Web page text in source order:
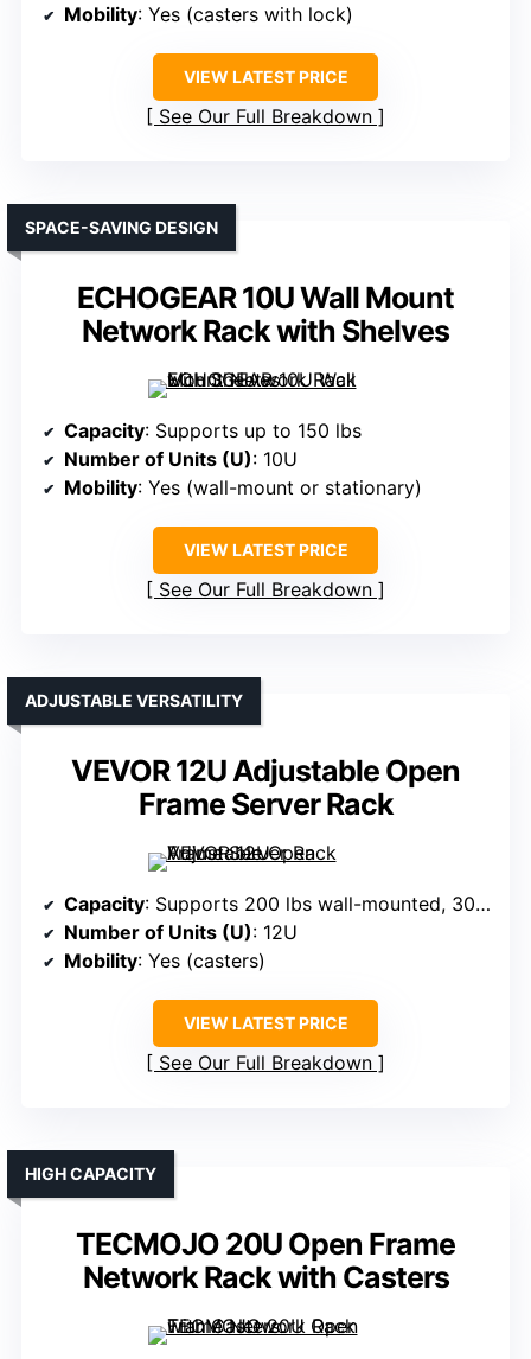
Mobility: Yes (casters with lock)
VIEW LATEST PRICE
See Our Full Breakdown
ECHOGEAR 10U Wall Mount
Network Rack with Shelves
SPACE-SAVING DESIGN
Capacity: Supports up to 150 lbs
Number of Units (U): 10U
Mobility: Yes (wall-mount or stationary)
VIEW LATEST PRICE
See Our Full Breakdown
VEVOR 12U Adjustable Open
Frame Server Rack
ADJUSTABLE VERSATILITY
Capacity: Supports 200 lbs wall-mounted, 300 lbs ground-mounted
Number of Units (U): 12U
Mobility: Yes (casters)
VIEW LATEST PRICE
See Our Full Breakdown
TECMOJO 20U Open Frame
Network Rack with Casters
HIGH CAPACITY